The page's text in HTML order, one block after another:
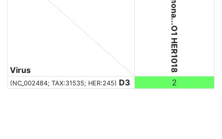
Virus
(NC_002484; TAX:31535; HER:245) D3 2